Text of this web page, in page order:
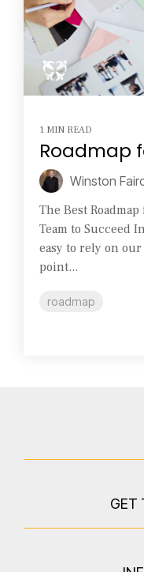
1 MIN READ
Roadmap
Winston
The Best
Team to Succeed
easy to rely on
point...
roadmap
GET